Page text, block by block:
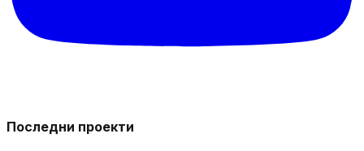
Последни проекти